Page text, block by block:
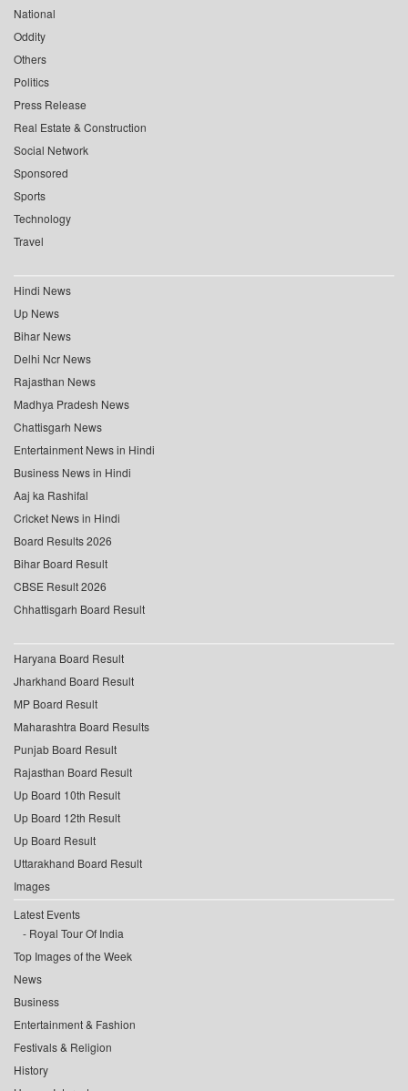
National
Oddity
Others
Politics
Press Release
Real Estate & Construction
Social Network
Sponsored
Sports
Technology
Travel
Hindi News
Up News
Bihar News
Delhi Ncr News
Rajasthan News
Madhya Pradesh News
Chattisgarh News
Entertainment News in Hindi
Business News in Hindi
Aaj ka Rashifal
Cricket News in Hindi
Board Results 2026
Bihar Board Result
CBSE Result 2026
Chhattisgarh Board Result
Haryana Board Result
Jharkhand Board Result
MP Board Result
Maharashtra Board Results
Punjab Board Result
Rajasthan Board Result
Up Board 10th Result
Up Board 12th Result
Up Board Result
Uttarakhand Board Result
Images
Latest Events
Royal Tour Of India
Top Images of the Week
News
Business
Entertainment & Fashion
Festivals & Religion
History